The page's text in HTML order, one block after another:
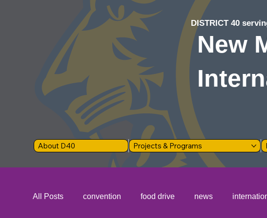
DISTRICT 40
New
About D40 Projects & Programs
All Posts convention food drive news